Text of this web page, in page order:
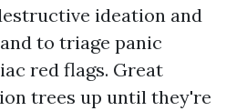
ideation and
to triage panic
red flags. Great
trees up until they're